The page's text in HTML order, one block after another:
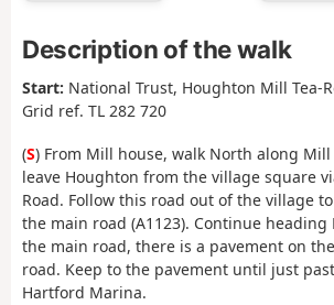
Description of the walk
Start: National Trust, Houghton Mill Tea-
Grid ref. TL 282 720
(S) From Mill house, walk North along Mill
leave Houghton from the village square
Road. Follow this road out of the village
the main road (A1123). Continue heading
the main road, there is a pavement on
road. Keep to the pavement until just
Hartford Marina.